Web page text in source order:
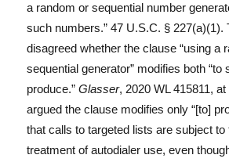
a random or sequential number
such numbers.” 47 U.S.C. § 227(a)(1).
disagreed whether the clause “using a
sequential generator” modifies both “to
produce.”Glasser, 2020 WL 415811,
argued the clause modifies only “[to]
that calls to targeted lists are subject
treatment of autodialer use, even